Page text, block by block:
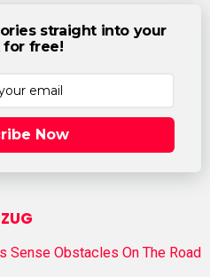
straight into your
for free!
Now
Sense Obstacles On The Road